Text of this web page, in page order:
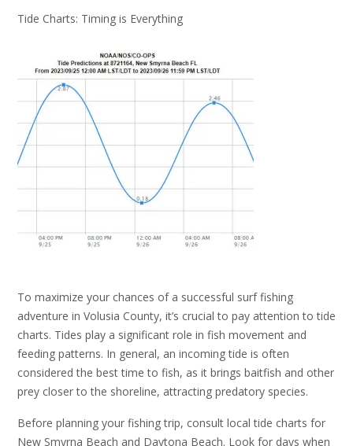
Tide Charts: Timing is Everything
To maximize your chances of a successful surf fishing
adventure in Volusia County, it’s crucial to pay attention to tide
charts. Tides play a significant role in fish movement and
feeding patterns. In general, an incoming tide is often
considered the best time to fish, as it brings baitfish and other
prey closer to the shoreline, attracting predatory species.
Before planning your fishing trip, consult local tide charts for
New Smyrna Beach and Daytona Beach. Look for days when